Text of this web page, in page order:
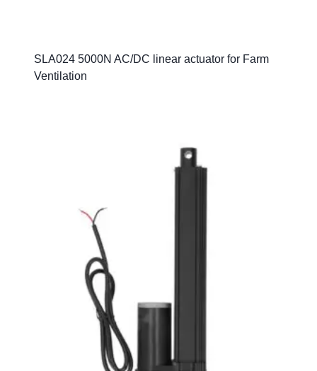
SLA024 5000N AC/DC linear actuator for Farm
Ventilation